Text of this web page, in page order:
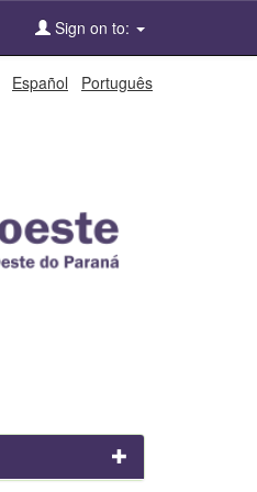
Sign on to:
Español Português